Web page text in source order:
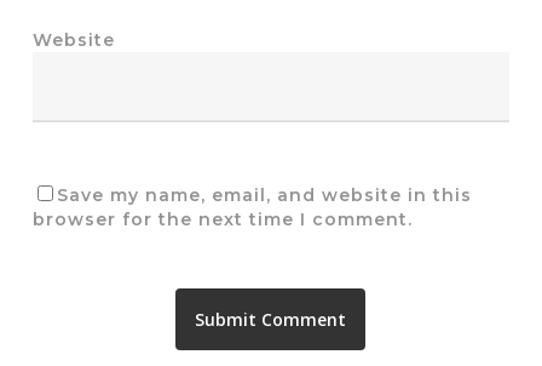
Website
Save my name, email, and website in this
browser for the next time I comment.